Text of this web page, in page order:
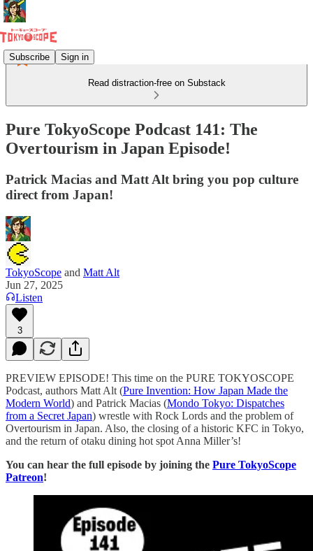
Subscribe Sign in
Read distraction-free on Substack
Pure TokyoScope Podcast 141: The
Overtourism in Japan Episode!
Patrick Macias and Matt Alt bring you pop culture
direct from Japan!
TokyoScope and Matt Alt
Jun 27, 2025
Listen
3
PREVIEW EPISODE! This time on the PURE TOKYOSCOPE
Podcast, authors Matt Alt (⁠⁠⁠⁠⁠⁠⁠⁠⁠⁠⁠⁠⁠⁠⁠⁠⁠⁠⁠⁠⁠⁠⁠⁠⁠⁠⁠⁠⁠⁠⁠⁠⁠⁠⁠⁠⁠⁠⁠⁠⁠⁠⁠⁠⁠⁠⁠⁠⁠⁠⁠⁠⁠⁠⁠⁠⁠⁠⁠⁠⁠⁠⁠⁠⁠⁠⁠⁠⁠⁠⁠⁠⁠⁠⁠⁠⁠⁠⁠⁠⁠⁠⁠⁠⁠⁠⁠⁠⁠⁠⁠⁠Pure Invention: How Japan Made the
Modern World⁠⁠⁠⁠⁠⁠⁠⁠⁠⁠⁠⁠⁠⁠⁠⁠⁠⁠⁠⁠⁠⁠⁠⁠⁠⁠⁠⁠⁠⁠⁠⁠⁠⁠⁠⁠⁠⁠⁠⁠⁠⁠⁠⁠⁠⁠⁠⁠⁠⁠⁠⁠⁠⁠⁠⁠⁠⁠⁠⁠⁠⁠⁠⁠⁠⁠⁠⁠⁠⁠⁠⁠⁠⁠⁠⁠⁠⁠⁠⁠⁠⁠⁠⁠⁠⁠⁠⁠⁠⁠⁠⁠) and Patrick Macias (⁠⁠⁠⁠⁠⁠⁠⁠⁠⁠⁠⁠⁠⁠⁠⁠⁠⁠⁠⁠⁠⁠⁠⁠⁠⁠⁠⁠⁠⁠⁠⁠⁠⁠⁠⁠⁠⁠⁠⁠⁠⁠⁠⁠⁠⁠Mondo Tokyo: Dispatches
from a Secret Japan⁠⁠⁠⁠⁠⁠⁠⁠⁠⁠⁠⁠⁠⁠⁠⁠⁠⁠⁠⁠⁠⁠⁠⁠⁠⁠⁠⁠⁠⁠⁠⁠⁠⁠⁠⁠⁠⁠⁠⁠⁠⁠⁠⁠⁠⁠) wrestle with Rock Lords and the problem of
Overtourism in Japan. Also, the closing of a historic KFC in Tokyo,
and the return of otaku dining hot spot Anna Miller’s!
You can hear the full episode by joining the ⁠Pure TokyoScope
Patreon⁠!